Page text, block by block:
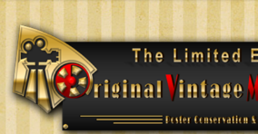
Skip
content